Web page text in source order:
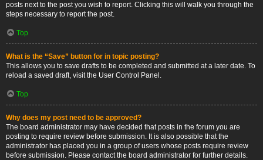
posts next to the post you wish to report. Clicking this will walk you through the
steps necessary to report the post.
Top
What is the “Save” button for in topic posting?
This allows you to save drafts to be completed and submitted at a later date. To
reload a saved draft, visit the User Control Panel.
Top
Why does my post need to be approved?
The board administrator may have decided that posts in the forum you are
posting to require review before submission. It is also possible that the
administrator has placed you in a group of users whose posts require review
before submission. Please contact the board administrator for further details.